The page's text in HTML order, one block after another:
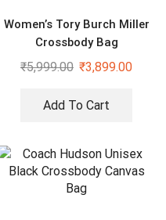
Women’s Tory Burch Miller
Crossbody Bag
₹5,999.00 ₹3,899.00
Add To Cart